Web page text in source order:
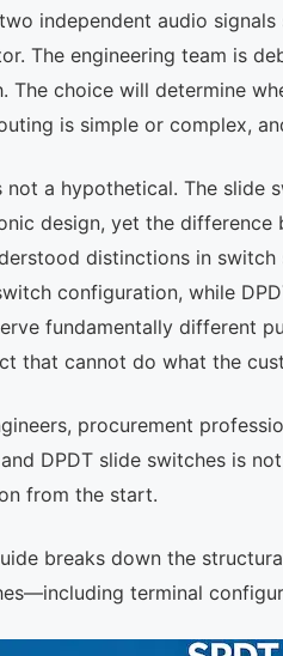
independent audio
The engineering team is
The choice will determine
is simple or complex,
not a hypothetical. The slide
design, yet the difference
distinctions in
configuration, while
fundamentally different
that cannot do what the
procurement
and DPDT slide switches is
from the start.
breaks down the
terminal